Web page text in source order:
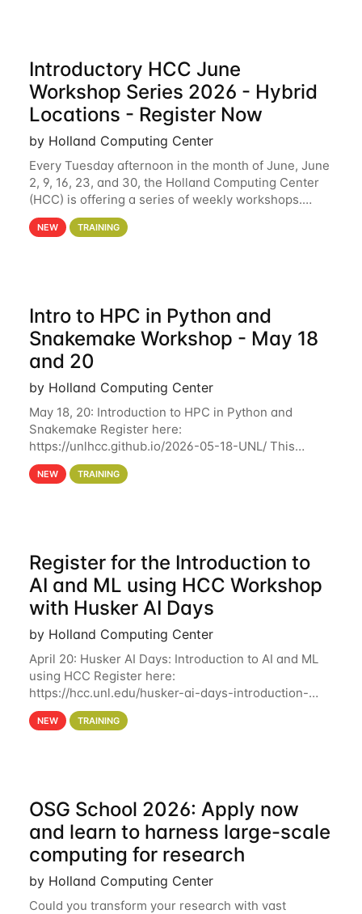
Introductory HCC June
Workshop Series 2026 - Hybrid
Locations - Register Now
by Holland Computing Center
Every Tuesday afternoon in the month of June, June
2, 9, 16, 23, and 30, the Holland Computing Center
(HCC) is offering a series of weekly workshops.
These workshops will cover the basics of using HCC
clusters and an overview of our other
NEW TRAINING
Intro to HPC in Python and
Snakemake Workshop - May 18
and 20
by Holland Computing Center
May 18, 20: Introduction to HPC in Python and
Snakemake Register here:
https://unlhcc.github.io/2026-05-18-UNL/ This
tutorial focuses on using Python in high-
performance computing environments to automate
NEW TRAINING
Register for the Introduction to
AI and ML using HCC Workshop
with Husker AI Days
by Holland Computing Center
April 20: Husker AI Days: Introduction to AI and ML
using HCC Register here:
https://hcc.unl.edu/husker-ai-days-introduction-
artificial-intelligence-and-machine-learning-using-
hcc Are you interested in learning more about using
NEW TRAINING
OSG School 2026: Apply now
and learn to harness large-scale
computing for research
by Holland Computing Center
Could you transform your research with vast